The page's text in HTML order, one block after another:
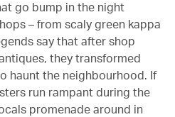
go bump in the night
– from scaly green kappa
say that after shop
they transformed
haunt the neighbourhood. If
run rampant during the
promenade around in